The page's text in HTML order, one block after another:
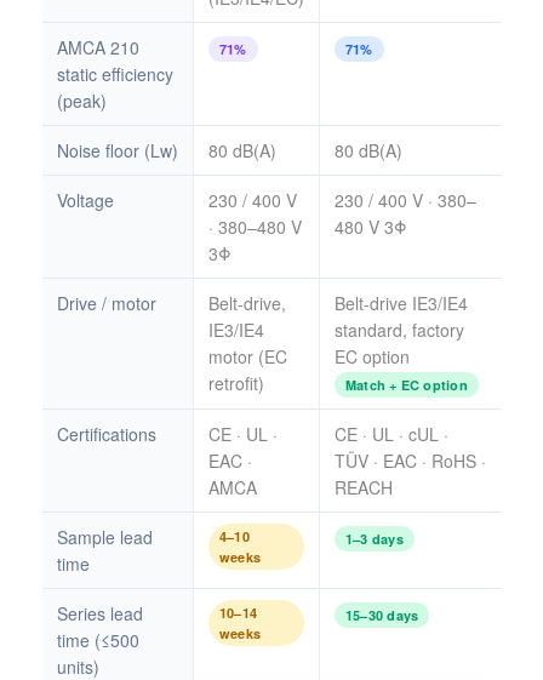
AMCA 210
static efficiency
(peak)
71% 71%
Noise floor (Lw) 80 dB(A) 80 dB(A)
Voltage
230 / 400 V
· 380–480 V
3Φ
230 / 400 V · 380–
480 V 3Φ
Drive / motor
Belt-drive,
IE3/IE4
motor (EC
retrofit)
Belt-drive IE3/IE4
standard, factory
EC option
Match + EC option
Certifications
CE · UL ·
EAC ·
AMCA
CE · UL · cUL ·
TÜV · EAC · RoHS ·
REACH
Sample lead
time
4–10
weeks
1–3 days
Series lead
time (≤500
units)
10–14
weeks
15–30 days